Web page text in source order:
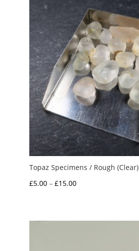
Topaz Specimens / Rough (Clear)
£5.00 – £15.00Price
through